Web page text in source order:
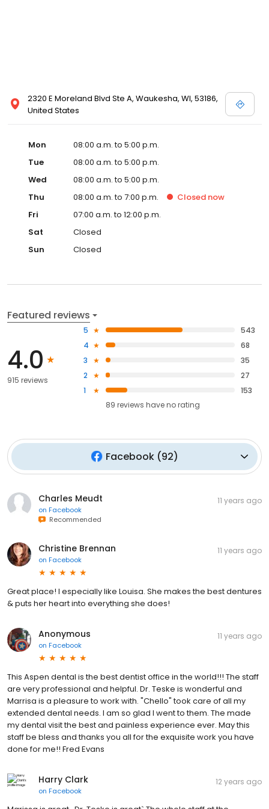
2320 E Moreland Blvd Ste A, Waukesha, WI, 53186,
United States
Mon
08:00 a.m. to 5:00 p.m.
Tue
08:00 a.m. to 5:00 p.m.
Wed
08:00 a.m. to 5:00 p.m.
Thu
08:00 a.m. to 7:00 p.m. Closed now
Fri
07:00 a.m. to 12:00 p.m.
Sat
Closed
Sun
Closed
Featured reviews
4.0
915 reviews
5
543
4
68
3
35
2
27
1
153
89 reviews haveno rating
Facebook(92)
Charles Meudt
on Facebook
Recommended
11 years ago
Christine Brennan
on Facebook
11 years ago
Great place! I especially like Louisa. She makes the best dentures
& puts her heart into everything she does!
Anonymous
on Facebook
11 years ago
This Aspen dental is the best dentist office in the world!!! The staff
are very professional and helpful. Dr. Teske is wonderful and
Marrisa is a pleasure to work with. "Chello" took care of all my
extended dental needs. I am so glad I went to them. The made
my dental visit the best and painless experience ever. May this
staff be bless and thanks you all for the exquisite work you have
done for me!! Fred Evans
Harry Clark
on Facebook
12 years ago